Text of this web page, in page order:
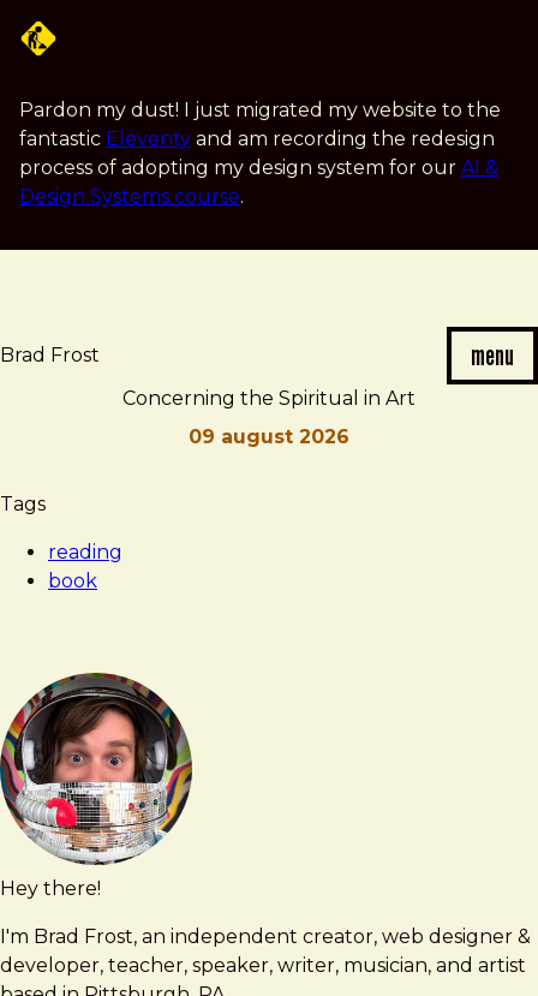
content
Pardon my dust! I just migrated my website to the
fantastic Eleventy and am recording the redesign
process of adopting my design system for our AI &
Design Systems course.
Brad Frost menu
Concerning the Spiritual in Art
09 august 2026
Brad
Concerning
Spiritual
Tags
reading
book
Hey there!
I'm Brad Frost, an independent creator, web designer &
developer, teacher, speaker, writer, musician, and artist